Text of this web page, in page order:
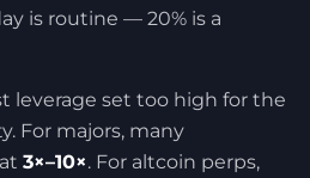
is routine — 20% is a
leverage set too high for the
For majors, many
3×–10×. For altcoin perps,